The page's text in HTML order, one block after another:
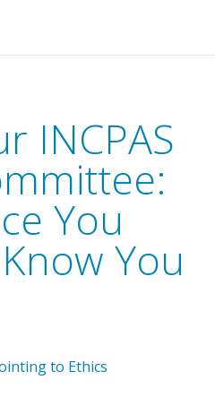
INCPAS
You
You